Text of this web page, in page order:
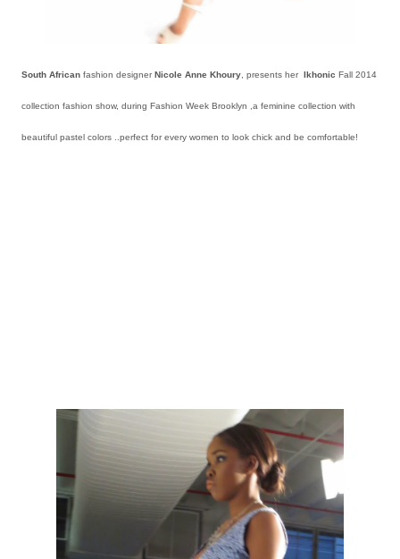
South African fashion designerNicole Anne Khoury , presents her Ikhonic Fall 2014
collection fashion show, during Fashion Week Brooklyn ,a feminine collection with
beautiful pastel colors ..perfect for every women to look chick and be comfortable!